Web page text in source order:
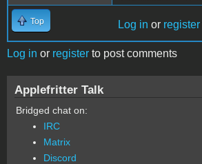
Top Log in or register
Log in or register to post comments
Applefritter Talk
Bridged chat on:
IRC
Matrix
Discord